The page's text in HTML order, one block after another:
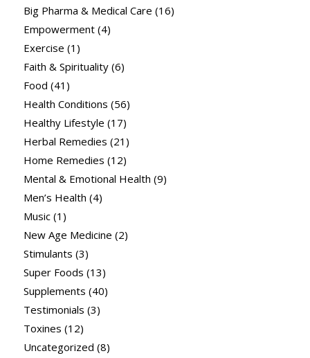
Big Pharma & Medical Care (16)
Empowerment(4)
Exercise (1)
Faith & Spirituality(6)
Food (41)
Health Conditions (56)
Healthy Lifestyle (17)
Herbal Remedies (21)
Home Remedies (12)
Mental & Emotional Health (9)
Men’s Health (4)
Music(1)
New Age Medicine (2)
Stimulants (3)
Super Foods (13)
Supplements (40)
Testimonials (3)
Toxines (12)
Uncategorized (8)